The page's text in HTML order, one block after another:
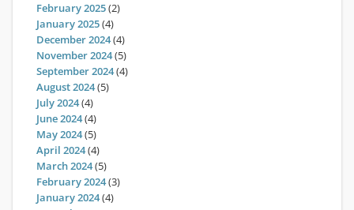
February 2025(2)
January 2025(4)
December 2024(4)
November 2024(5)
September 2024(4)
August 2024(5)
July 2024(4)
June 2024(4)
May 2024(5)
April 2024(4)
March 2024(5)
February 2024(3)
January 2024(4)